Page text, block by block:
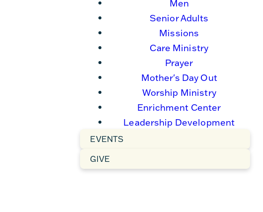
Men
Senior Adults
Missions
Care Ministry
Prayer
Mother's Day Out
Worship Ministry
Enrichment Center
Leadership Development
EVENTS
GIVE